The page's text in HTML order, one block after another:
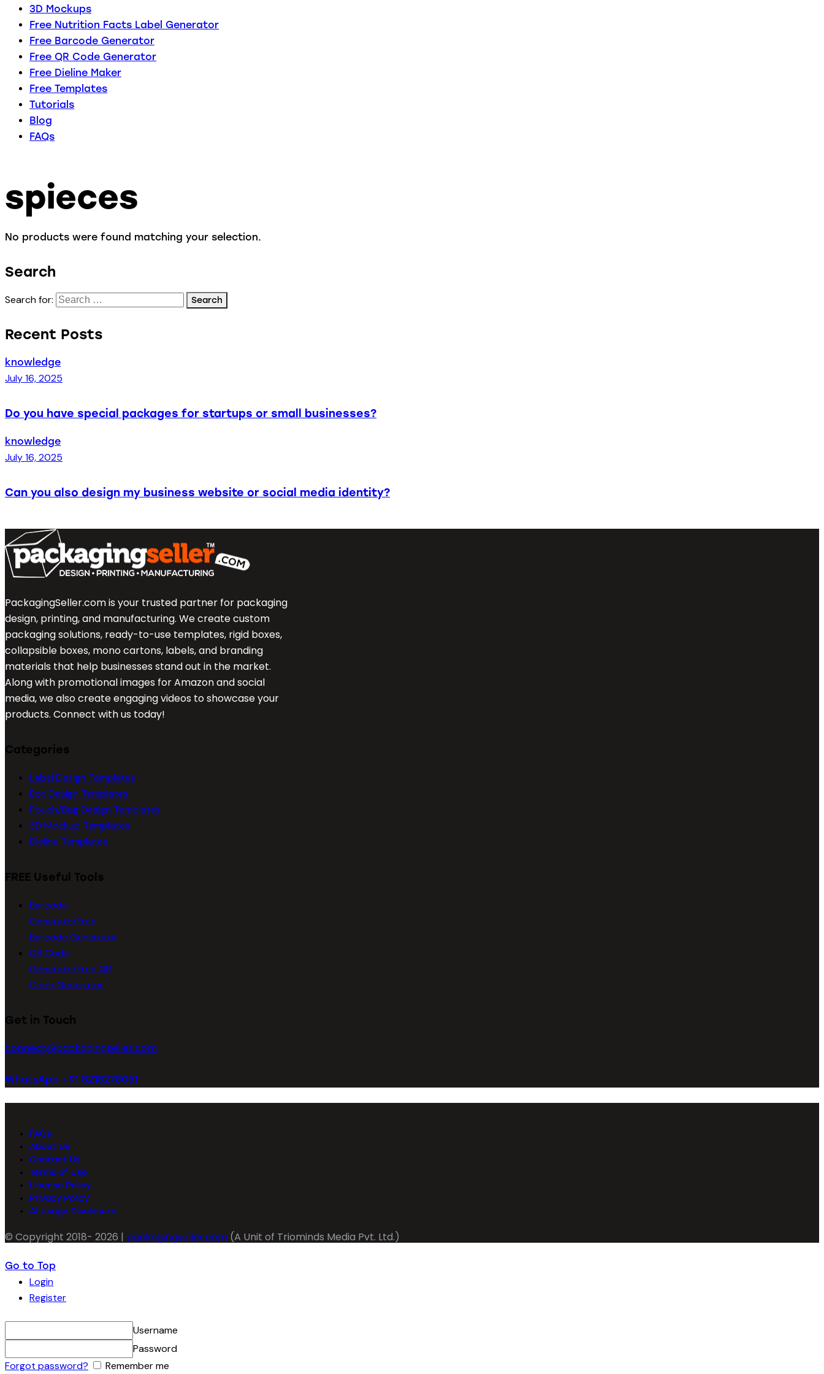
3D Mockups
Free Nutrition Facts Label Generator
Free Barcode Generator
Free QR Code Generator
Free Dieline Maker
Free Templates
Tutorials
Blog
FAQs
spieces
No products were found matching your selection.
Search
Search for:
Recent Posts
knowledge
July 16, 2025
Do you have special packages for startups or small businesses?
knowledge
July 16, 2025
Can you also design my business website or social media identity?
PackagingSeller.com is your trusted partner for packaging
design, printing, and manufacturing. We create custom
packaging solutions, ready-to-use templates, rigid boxes,
collapsible boxes, mono cartons, labels, and branding
materials that help businesses stand out in the market.
Along with promotional images for Amazon and social
media, we also create engaging videos to showcase your
products. Connect with us today!
Categories
Label Design Templates
Box Design Templates
Pouch/Bag Design Templates
3D Mockup Templates
Dieline Templates
FREE Useful Tools
Barcode
GeneratorFree
Barcode Generator
QR Code
GeneratorFree QR
Code Generator
Get in Touch
connect@packagingseller.com
WhatsApp +91 8218278051
FAQs
About Us
Contact Us
Terms of Use
License Policy
Privacy Policy
AI Usage Disclosure
© Copyright 2018- 2026 | packagingseller.com (A Unit of Triominds Media Pvt. Ltd.)
Go to Top
Login
Register
Username
Password
Forgot password?
Remember me